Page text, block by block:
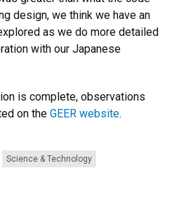
design, we think we have an
as we do more detailed
with our Japanese
is complete, observations
on the GEER website.
Science & Technology